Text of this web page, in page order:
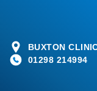
BUXTON
01298 214994